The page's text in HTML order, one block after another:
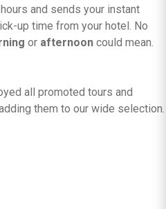
and sends your instant
up time from your hotel. No
or afternoon could mean.
all promoted tours and
them to our wide selection.